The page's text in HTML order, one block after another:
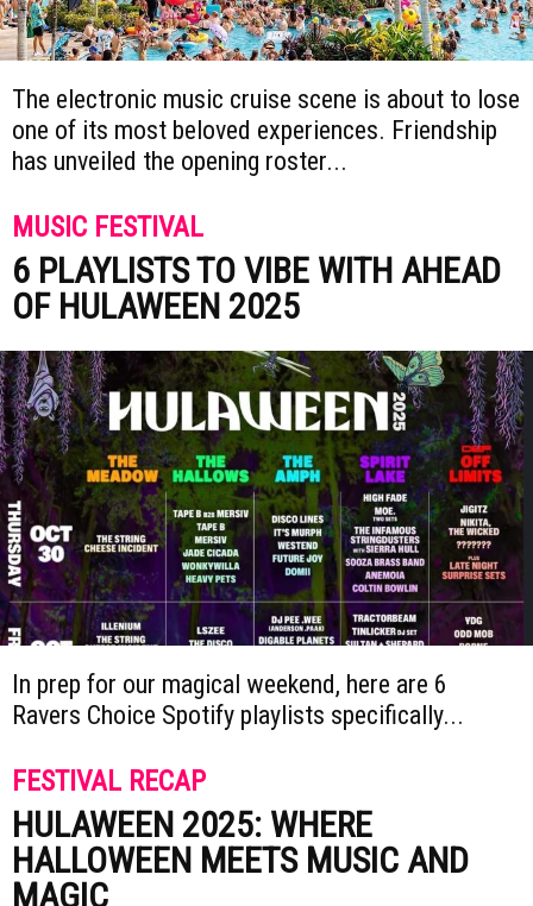
The electronic music cruise scene is about to lose
one of its most beloved experiences. Friendship
has unveiled the opening roster...
MUSIC FESTIVAL
6 PLAYLISTS TO VIBE WITH AHEAD
OF HULAWEEN 2025
In prep for our magical weekend, here are 6
Ravers Choice Spotify playlists specifically...
FESTIVAL RECAP
HULAWEEN 2025: WHERE
HALLOWEEN MEETS MUSIC AND
MAGIC